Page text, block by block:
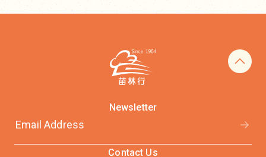
Newsletter
Contact Us